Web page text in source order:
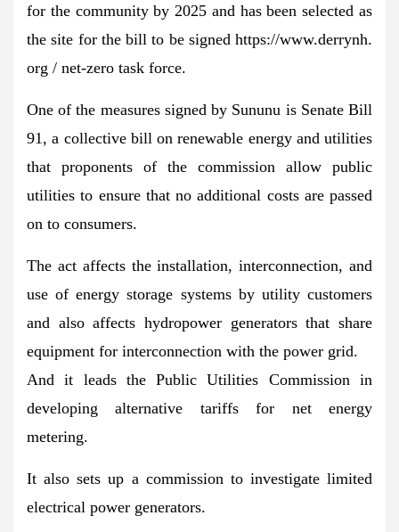
for the community by 2025 and has been selected as
the site for the bill to be signed https://www.derrynh.
org / net-zero task force.
One of the measures signed by Sununu is Senate Bill
91, a collective bill on renewable energy and utilities
that proponents of the commission allow public
utilities to ensure that no additional costs are passed
on to consumers.
The act affects the installation, interconnection, and
use of energy storage systems by utility customers
and also affects hydropower generators that share
equipment for interconnection with the power grid.
And it leads the Public Utilities Commission in
developing alternative tariffs for net energy
metering.
It also sets up a commission to investigate limited
electrical power generators.